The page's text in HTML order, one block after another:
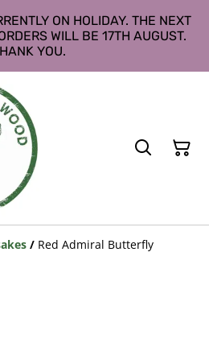
ON HOLIDAY. THE NEXT
WILL BE 17TH AUGUST.
YOU.
/ Red Admiral Butterfly